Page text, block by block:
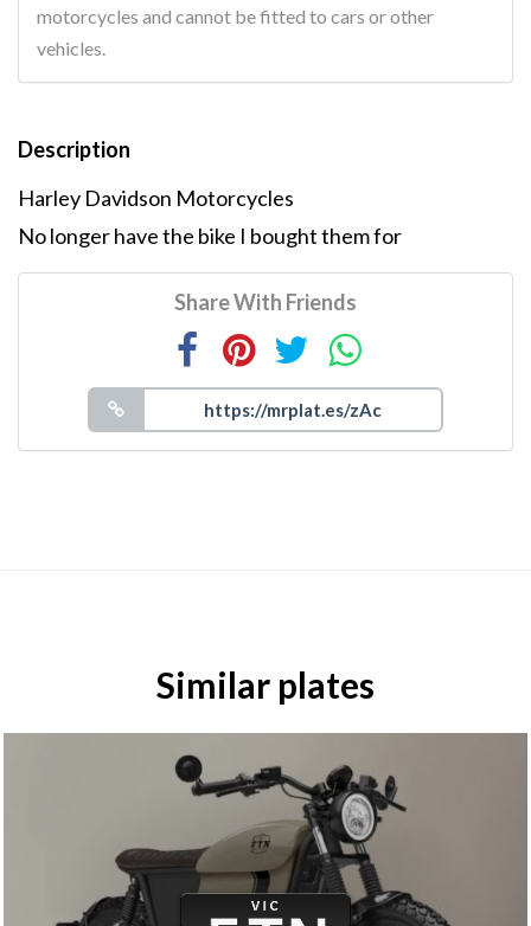
motorcycles and cannot be fitted to cars or other
vehicles.
Description
Harley Davidson Motorcycles
No longer have the bike I bought them for
Share With Friends
Similar plates